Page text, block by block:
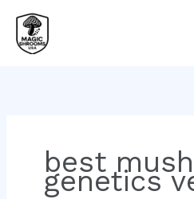
content
best
genetics